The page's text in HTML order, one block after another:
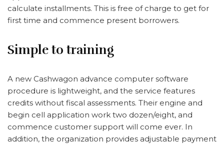
calculate installments. This is free of charge to get for
first time and commence present borrowers.
Simple to training
A new Cashwagon advance computer software
procedure is lightweight, and the service features
credits without fiscal assessments. Their engine and
begin cell application work two dozen/eight, and
commence customer support will come ever. In
addition, the organization provides adjustable payment